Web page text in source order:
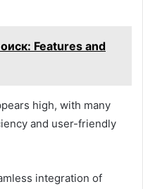
Features and
high, with many
and user-friendly
integration of